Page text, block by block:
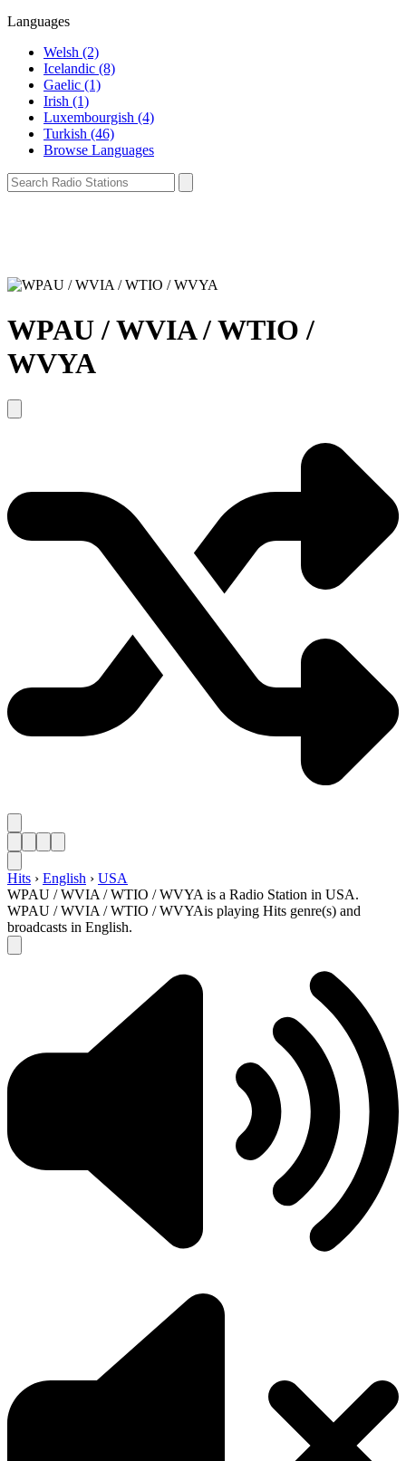
Languages
Welsh (2)
Icelandic (8)
Gaelic (1)
Irish (1)
Luxembourgish (4)
Turkish (46)
Browse Languages
WPAU / WVIA / WTIO /
WVYA
Hits › English › USA
WPAU / WVIA / WTIO / WVYA is a Radio Station in USA.
WPAU / WVIA / WTIO / WVYAis playing Hits genre(s) and
broadcasts in English.